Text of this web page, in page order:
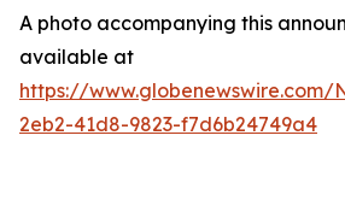
A photo accompanying this
available at
https://
2eb2-41d8-9823-f7d6b24749a4